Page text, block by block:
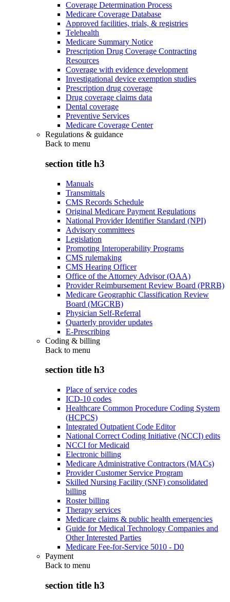
Coverage Determination Process
Medicare Coverage Database
Approved facilities, trials, & registries
Telehealth
Medicare Summary Notice
Prescription Drug Coverage Contracting
Resources
Coverage with evidence development
Investigational device exemption studies
Prescription drug coverage
Drug coverage claims data
Dental coverage
Preventive Services
Medicare Coverage Center
Regulations & guidance
Back to menu
section title h3
Manuals
Transmittals
CMS Records Schedule
Original Medicare Payment Regulations
National Provider Identifier Standard (NPI)
Advisory committees
Legislation
Promoting Interoperability Programs
CMS rulemaking
CMS Hearing Officer
Office of the Attorney Advisor (OAA)
Provider Reimbursement Review Board (PRRB)
Medicare Geographic Classification Review
Board (MGCRB)
Physician Self-Referral
Quarterly provider updates
E-Prescribing
Coding & billing
Back to menu
section title h3
Place of service codes
ICD-10 codes
Healthcare Common Procedure Coding System
(HCPCS)
Integrated Outpatient Code Editor
National Correct Coding Initiative (NCCI) edits
NCCI for Medicaid
Electronic billing
Medicare Administrative Contractors (MACs)
Provider Customer Service Program
Skilled Nursing Facility (SNF) consolidated
billing
Roster billing
Therapy services
Medicare claims & public health emergencies
Guide for Medical Technology Companies and
Other Interested Parties
Medicare Fee-for-Service 5010 - D0
Payment
Back to menu
section title h3